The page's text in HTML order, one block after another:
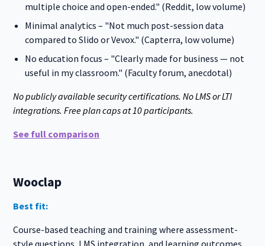
multiple choice and open-ended." (Reddit, low volume)
Minimal analytics – "Not much post-session data
compared to Slido or Vevox." (Capterra, low volume)
No education focus – "Clearly made for business — not
useful in my classroom." (Faculty forum, anecdotal)
No publicly available security certifications. No LMS or LTI
integrations. Free plan caps at 10 participants.
See full comparison
Wooclap
Best fit:
Course-based teaching and training where assessment-
style questions, LMS integration, and learning outcomes